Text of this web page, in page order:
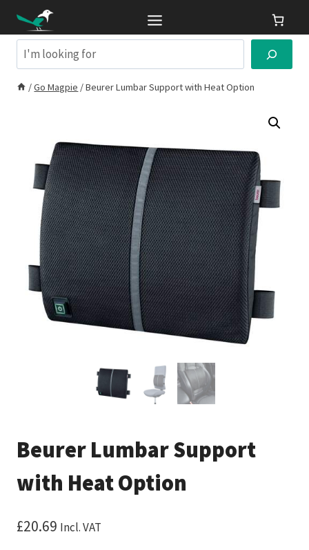
contentSearch
/Go Magpie /Beurer Lumbar Support with Heat Option
Beurer Lumbar Support
with Heat Option
£20.69 Incl. VAT